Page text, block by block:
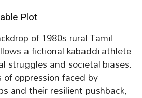
Plot
of 1980s rural Tamil
a fictional kabaddi athlete
struggles and societal biases.
oppression faced by
and their resilient pushback,